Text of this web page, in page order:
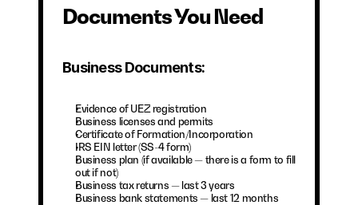
Documents You Need
Business Documents:
Evidence of UEZ registration
Business licenses and permits
Certificate of Formation/Incorporation
IRS EIN letter (SS-4 form)
Business plan (if available — there is a form to fill
out if not)
Business tax returns — last 3 years
Business bank statements — last 12 months